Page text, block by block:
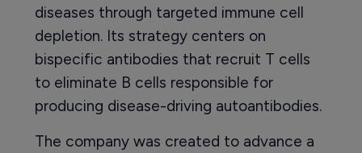
diseases through targeted immune cell
depletion. Its strategy centers on
bispecific antibodies that recruit T cells
to eliminate B cells responsible for
producing disease-driving autoantibodies.
The company was created to advance a